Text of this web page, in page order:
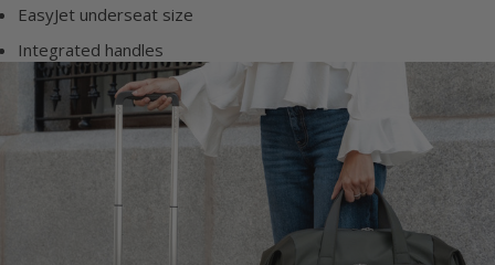
EasyJet underseat size
Integrated handles